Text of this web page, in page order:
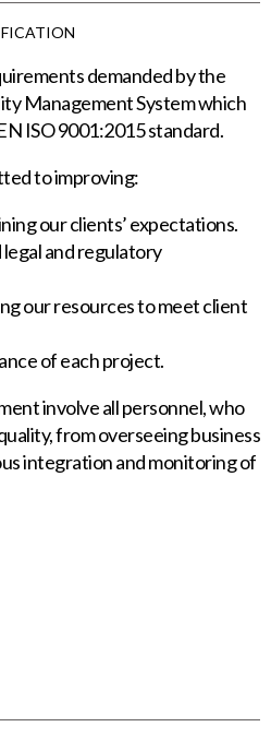
demanded by the
Management System which
ISO 9001:2015 standard.
to improving:
our clients’ expectations.
and regulatory
our resources to meet client
of each project.
involve all personnel, who
from overseeing business
integration and monitoring of